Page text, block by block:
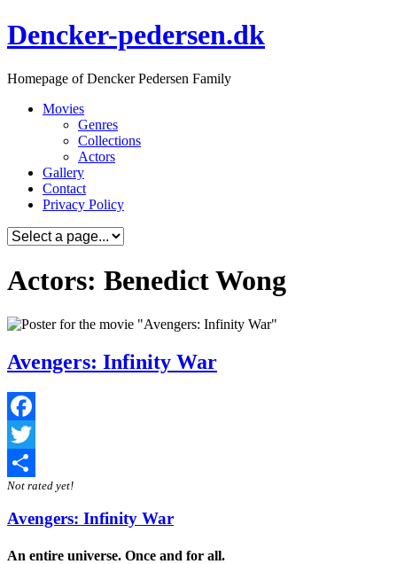
Skip
to
Dencker-pedersen.dk
Homepage of Dencker Pedersen Family
Movies
Genres
Collections
Actors
Gallery
Contact
Privacy Policy
Actors: Benedict Wong
Avengers: Infinity War
Facebook
Twitter
Share
Not rated yet!
Avengers: Infinity War
An entire universe. Once and for all.